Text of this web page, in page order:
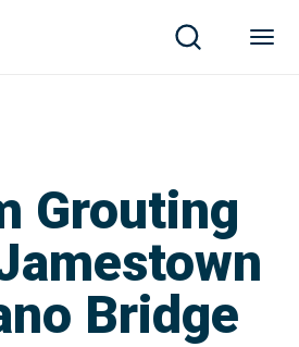
Grouting
Bridge